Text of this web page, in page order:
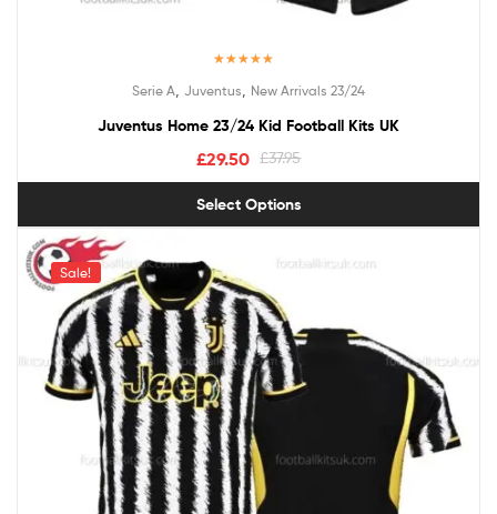
out of 5
Serie A Juventus New Arrivals 23/24
Juventus Home 23/24 Kid Football Kits UK
£37.95
£29.50
Select Options
Sale!